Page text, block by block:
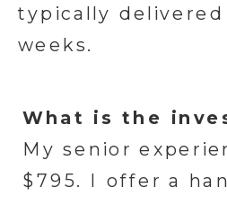
What is the
My senior
$795. I offer a
typically
weeks.